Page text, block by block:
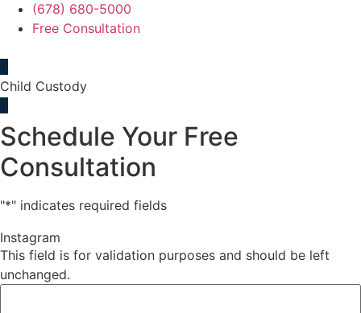
(678) 680-5000
Free Consultation
Child Custody
Schedule Your Free
Consultation
"*" indicates required fields
Instagram
This field is for validation purposes and should be left
unchanged.